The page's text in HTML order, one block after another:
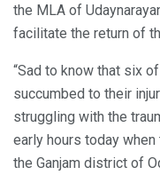
the MLA of
facilitate the return of
“Sad to know that six
succumbed to their
struggling with the
early hours today
the Ganjam district of